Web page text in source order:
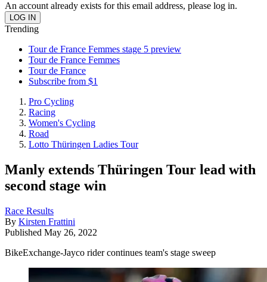
An account already exists for this email address, please log in.
Trending
Tour de France Femmes stage 5 preview
Tour de France Femmes
Tour de France
Subscribe from $1
Pro Cycling
Racing
Women's Cycling
Road
Lotto Thüringen Ladies Tour
Manly extends Thüringen Tour lead with
second stage win
Race Results
By Kirsten Frattini
Published May 26, 2022
BikeExchange-Jayco rider continues team's stage sweep